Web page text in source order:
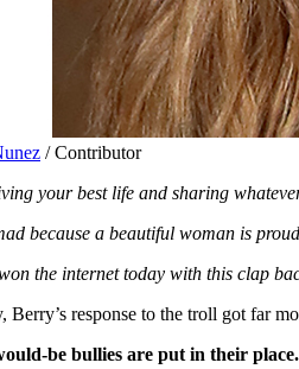
/ Contributor
your best life and sharing
because a beautiful woman is
the internet today with this clap
response to the troll got far
be bullies are put in their place.